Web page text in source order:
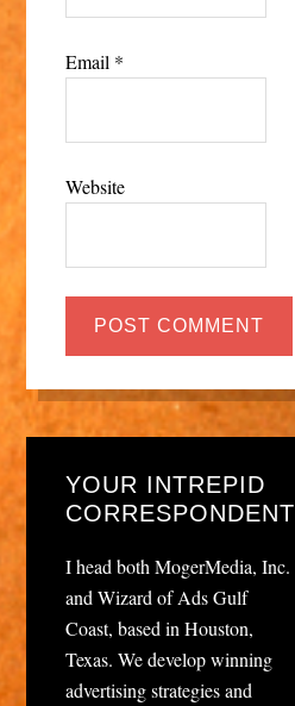
Email *
Website
YOUR INTREPID
CORRESPONDENT
I head both MogerMedia, Inc.
and Wizard of Ads Gulf
Coast, based in Houston,
Texas. We develop winning
advertising strategies and